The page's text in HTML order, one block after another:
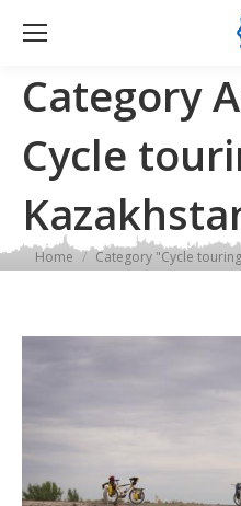
Category
Cycle
You are here:
Home Category "Cycle